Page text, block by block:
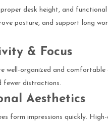
desk height, and
posture, and support long
& Focus
well-organized and comfortable
fewer distractions.
Aesthetics
form impressions quickly.